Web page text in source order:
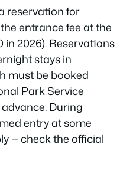
reservation for
entrance fee at the
in 2026). Reservations
stays in
must be booked
Park Service
During
entry at some
— check the official